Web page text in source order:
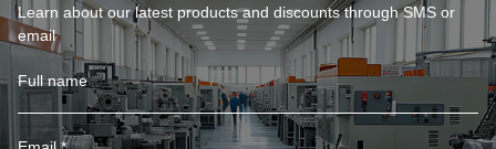
Learn about our latest products and discounts through SMS or
email